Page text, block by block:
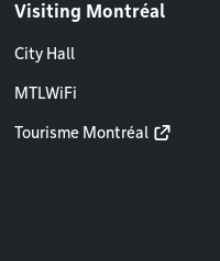
Visiting Montréal
City Hall
MTLWiFi
Tourisme Montréal